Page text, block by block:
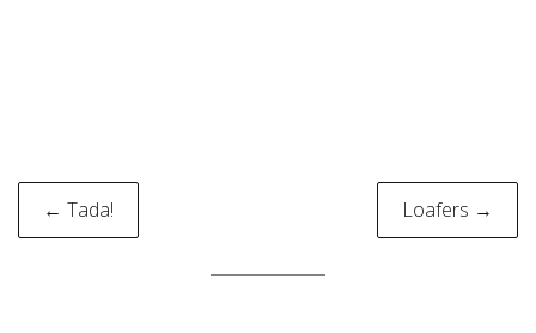
Post
navigation
← Tada! Loafers →